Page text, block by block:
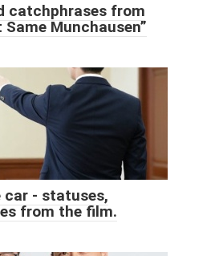
catchphrases from
Munchausen”
car - statuses,
from the film.